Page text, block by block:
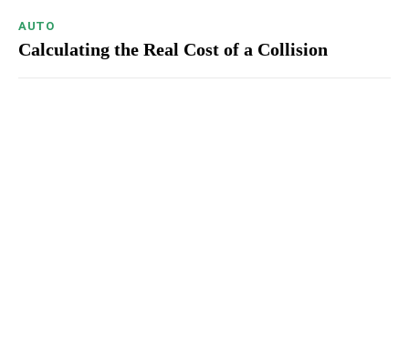
AUTO
Calculating the Real Cost of a Collision